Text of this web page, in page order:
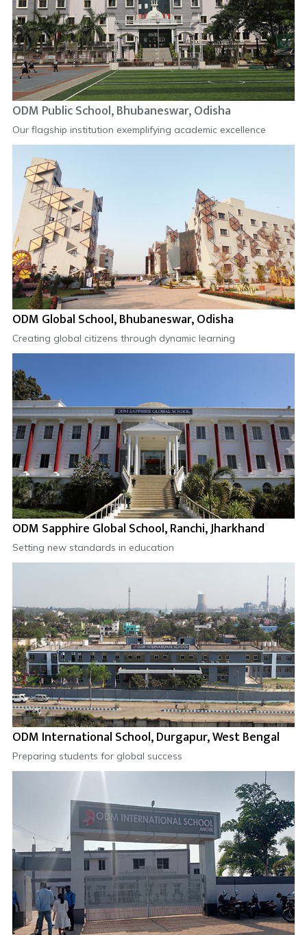
ODM Public School, Bhubaneswar, Odisha
Our flagship institution exemplifying academic excellence
ODM Global School, Bhubaneswar, Odisha
Creating global citizens through dynamic learning
ODM Sapphire Global School, Ranchi, Jharkhand
Setting new standards in education
ODM International School, Durgapur, West Bengal
Preparing students for global success